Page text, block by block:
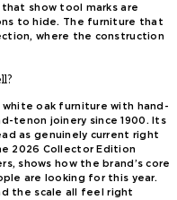
show tool marks are
to hide. The furniture that
where the construction
oak furniture with hand-
tenon joinery since 1900. Its
as genuinely current right
2026 Collector Edition
shows how the brand’s core
are looking for this year.
the scale all feel right